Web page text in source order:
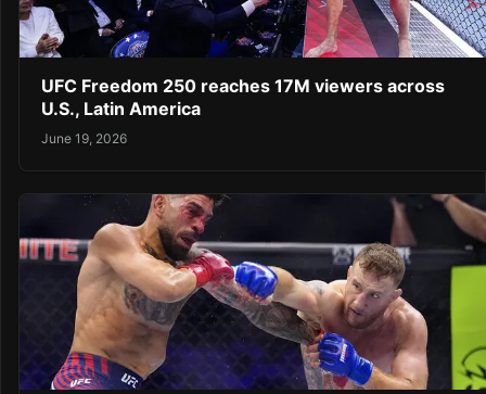
UFC Freedom 250 reaches 17M viewers across
U.S., Latin America
June 19, 2026